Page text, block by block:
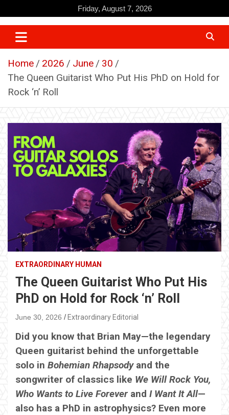
to
content
Friday, August 7, 2026
Home 2026 June
30
The Queen Guitarist Who Put His PhD on Hold for
Rock ‘n’ Roll
EXTRAORDINARY HUMAN
The Queen Guitarist Who Put His
PhD on Hold for Rock ‘n’ Roll
June 30, 2026 Extraordinary Editorial
Did you know that Brian May—the legendary
Queen guitarist behind the unforgettable
solo in Bohemian Rhapsodyand the
songwriter of classics like We Will Rock You,
Who Wants to Live Foreverand I Want It All—
also has a PhD in astrophysics? Even more